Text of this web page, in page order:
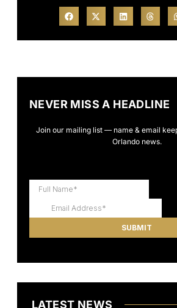
NEVER MISS A HEADLINE
Join our mailing list — name & email
Orlando news.
LATEST NEWS